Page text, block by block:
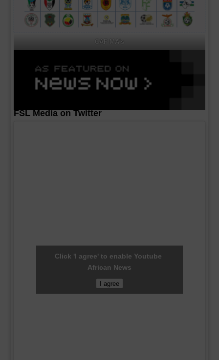
CAF MA's
FSL Media on Twitter
Click 'I agree' to enable Youtube
African News
I agree